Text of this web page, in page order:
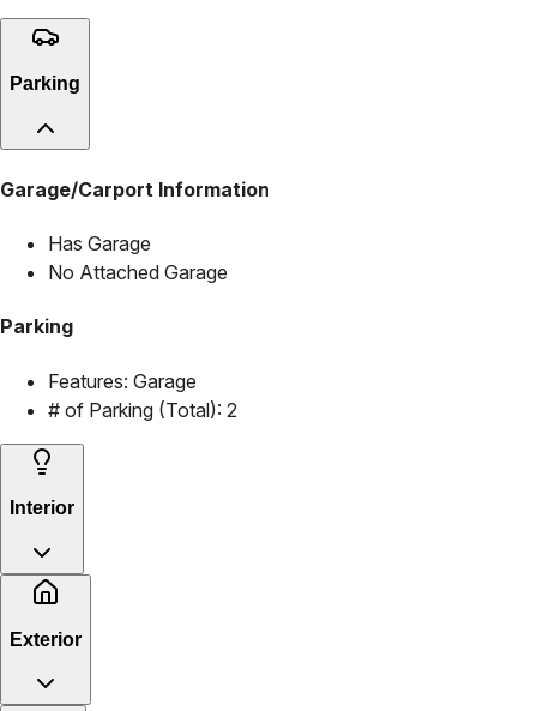
Parking
Garage/Carport Information
Has Garage
No Attached Garage
Parking
Features: Garage
# of Parking (Total): 2
Interior
Exterior